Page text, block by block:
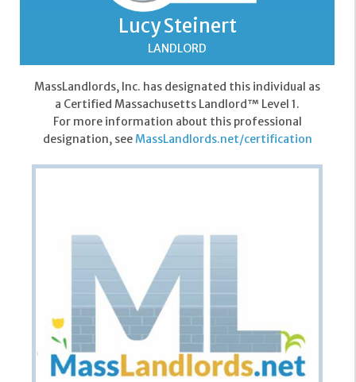
Lucy Steinert
LANDLORD
MassLandlords, Inc. has designated this individual as
a Certified Massachusetts Landlord™ Level 1.
For more information about this professional
designation, seeMassLandlords.net/certification